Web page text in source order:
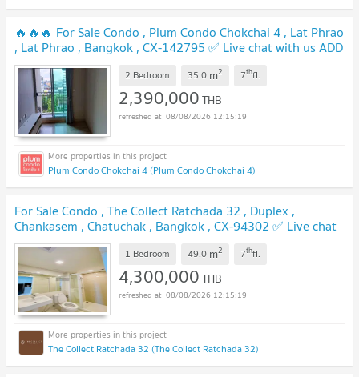
🔥🔥🔥 For Sale Condo , Plum Condo Chokchai 4 , Lat Phrao
, Lat Phrao , Bangkok , CX-142795 ✅ Live chat with us ADD
LINE @connexproperty ✅ 🔥🔥🔥
2 Bedroom 35.0 m2 7thfl.
2,390,000THB
08/08/2026 12:15:19
Plum Condo Chokchai 4 (Plum Condo Chokchai 4)
For Sale Condo , The Collect Ratchada 32 , Duplex ,
Chankasem , Chatuchak , Bangkok , CX-94302 ✅ Live chat
with us ADD LINE @connexproperty ✅
1 Bedroom 49.0 m2 7thfl.
4,300,000THB
08/08/2026 12:15:19
The Collect Ratchada 32 (The Collect Ratchada 32)